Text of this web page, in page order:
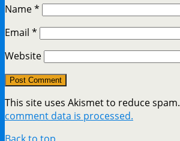
Name*
Email *
Website
This site uses Akismet to reduce spam.
comment data is processed.